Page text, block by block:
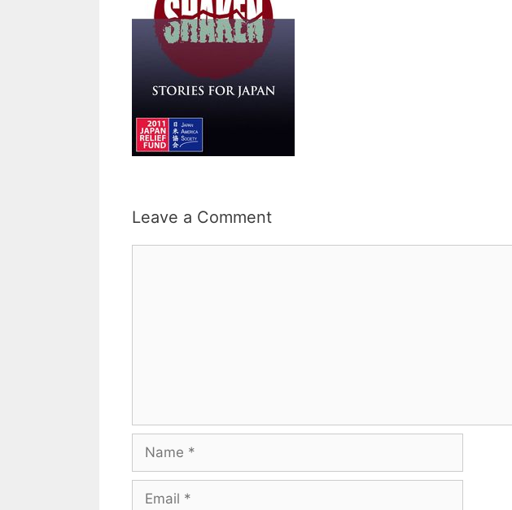
Leave a Comment